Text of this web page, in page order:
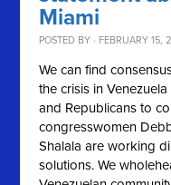
Miami
POSTED BY · FEBRUARY 15,
We can find
the crisis in
and Republicans to
congresswomen
Shalala are working
solutions.We